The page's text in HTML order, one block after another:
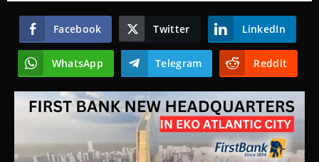
Facebook Twitter LinkedIn
WhatsApp Telegram Reddit